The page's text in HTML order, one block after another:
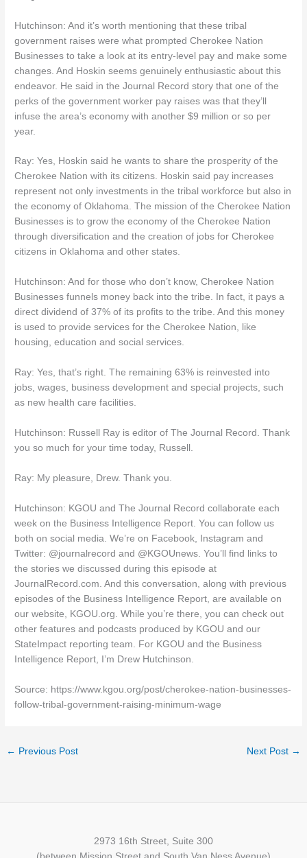
Hutchinson: And it’s worth mentioning that these tribal
government raises were what prompted Cherokee Nation
Businesses to take a look at its entry-level pay and make some
changes. And Hoskin seems genuinely enthusiastic about this
endeavor. He said in the Journal Record story that one of the
perks of the government worker pay raises was that they’ll
infuse the area’s economy with another $9 million or so per
year.
Ray: Yes, Hoskin said he wants to share the prosperity of the
Cherokee Nation with its citizens. Hoskin said pay increases
represent not only investments in the tribal workforce but also in
the economy of Oklahoma. The mission of the Cherokee Nation
Businesses is to grow the economy of the Cherokee Nation
through diversification and the creation of jobs for Cherokee
citizens in Oklahoma and other states.
Hutchinson: And for those who don’t know, Cherokee Nation
Businesses funnels money back into the tribe. In fact, it pays a
direct dividend of 37% of its profits to the tribe. And this money
is used to provide services for the Cherokee Nation, like
housing, education and social services.
Ray: Yes, that’s right. The remaining 63% is reinvested into
jobs, wages, business development and special projects, such
as new health care facilities.
Hutchinson: Russell Ray is editor of The Journal Record. Thank
you so much for your time today, Russell.
Ray: My pleasure, Drew. Thank you.
Hutchinson: KGOU and The Journal Record collaborate each
week on the Business Intelligence Report. You can follow us
both on social media. We’re on Facebook, Instagram and
Twitter: @journalrecord and @KGOUnews. You’ll find links to
the stories we discussed during this episode at
JournalRecord.com. And this conversation, along with previous
episodes of the Business Intelligence Report, are available on
our website, KGOU.org. While you’re there, you can check out
other features and podcasts produced by KGOU and our
StateImpact reporting team. For KGOU and the Business
Intelligence Report, I’m Drew Hutchinson.
Source: https://www.kgou.org/post/cherokee-nation-businesses-
follow-tribal-government-raising-minimum-wage
← Previous Post Next Post →
2973 16th Street, Suite 300